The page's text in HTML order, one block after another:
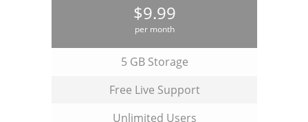
$9.99
per month
5 GB Storage
Free Live Support
Unlimited Users